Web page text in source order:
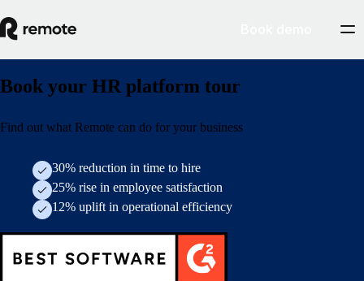
Book your HR platform tour
Find out what Remote can do for your business
30% reduction in time to hire
25% rise in employee satisfaction
12% uplift in operational efficiency